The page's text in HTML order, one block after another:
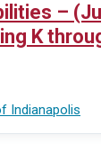
–
K
Indianapolis